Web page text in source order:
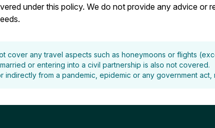
under this policy. We do not provide any advice
cover any travel aspects such as honeymoons or flights
or entering into a civil partnership is also not covered.
indirectly from a pandemic, epidemic or any government